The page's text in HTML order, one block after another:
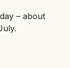
– about